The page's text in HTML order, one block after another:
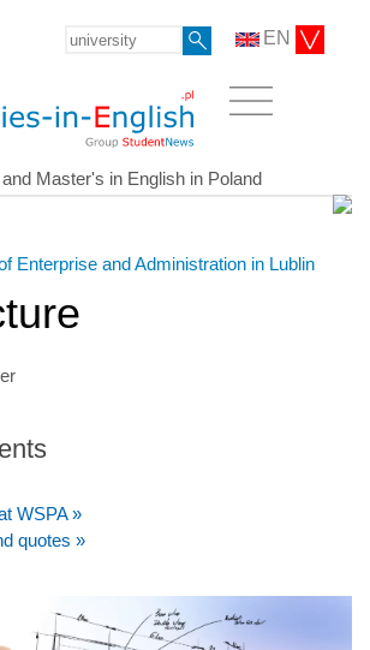
EN
Master's in English in Poland
Enterprise and Administration in Lublin
WSPA »
quotes »